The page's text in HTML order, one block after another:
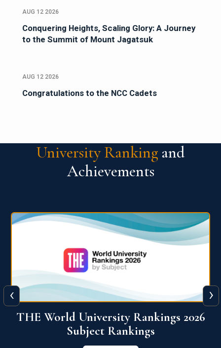
AUG 12 2026
Conquering Heights, Scaling Glory: A Journey
to the Summit of Mount Jagatsuk
AUG 12 2026
Congratulations to the NCC Cadets
University Ranking and
Achievements
QS World University Ranking 2026
View More
‹ ›